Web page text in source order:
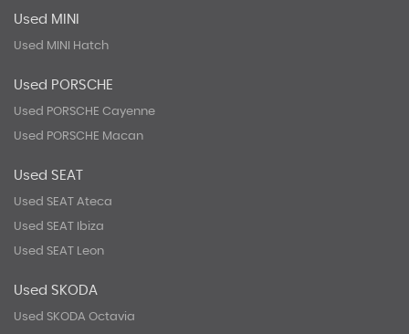
Used MINI
Used MINI Hatch
Used PORSCHE
Used PORSCHE Cayenne
Used PORSCHE Macan
Used SEAT
Used SEAT Ateca
Used SEAT Ibiza
Used SEAT Leon
Used SKODA
Used SKODA Octavia